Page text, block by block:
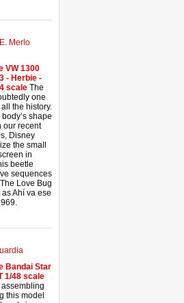
Merlo
VW 1300
- Herbie -
scale The
one
the history.
shape
our recent
Disney
the small
in
beetle
sequences
Love Bug
Ahí va ese
Bandai Star
1/48 scale
this model